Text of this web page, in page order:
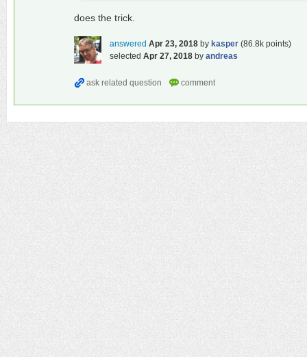
does the trick.
answered Apr 23, 2018 by kasper (86.8k points)
selected Apr 27, 2018 by andreas